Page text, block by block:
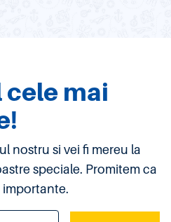
mai
nostru si vei fi mereu la
speciale. Promitem ca
importante.